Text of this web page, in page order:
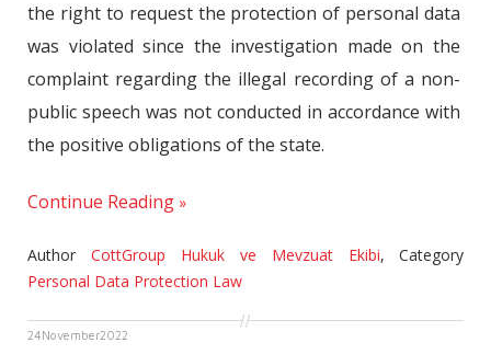
the right to request the protection of personal data
was violated since the investigation made on the
complaint regarding the illegal recording of a non-
public speech was not conducted in accordance with
the positive obligations of the state.
Continue Reading
Author CottGroup Hukuk ve Mevzuat Ekibi,
Category
Personal Data Protection Law
24November2022